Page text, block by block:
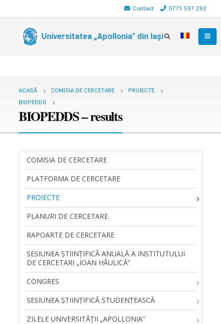
Contact 0771 597 293
Universitatea „Apollonia" din Iași
ACASĂ COMISIA DE CERCETARE
PROIECTE
BIOPEDDS
BIOPEDDS – results
COMISIA DE CERCETARE
PLATFORMA DE CERCETARE
PROIECTE
PLANURI DE CERCETARE
RAPOARTE DE CERCETARE
SESIUNEA ŞTIINŢIFICĂ ANUALĂ A INSTITUTULUI
DE CERCETARI „IOAN HĂULICĂ”
CONGRES
SESIUNEA ȘTIINȚIFICĂ STUDENȚEASCĂ
ZILELE UNIVERSITĂŢII „APOLLONIA”